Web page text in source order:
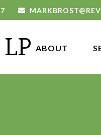
ABOUT